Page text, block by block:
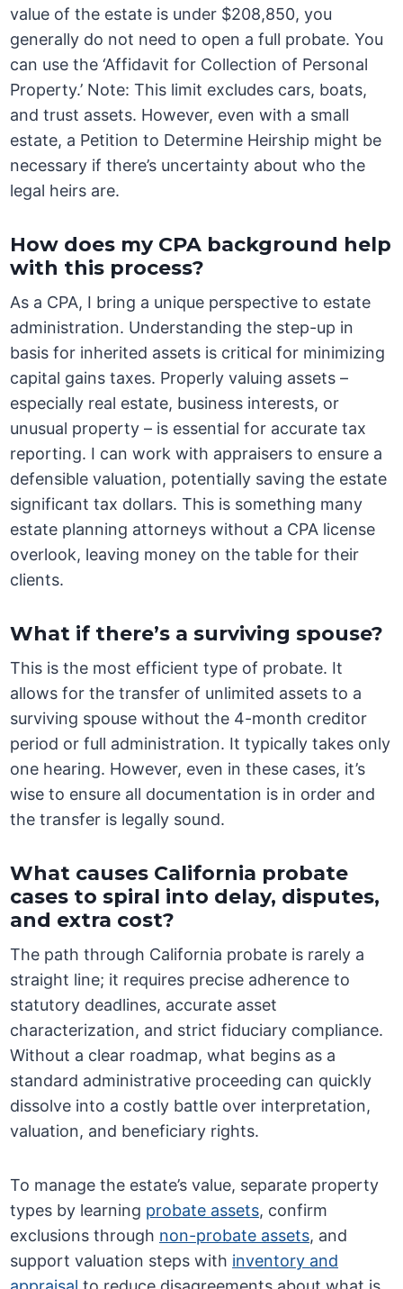
value of the estate is under $208,850, you
generally do not need to open a full probate. You
can use the ‘Affidavit for Collection of Personal
Property.’ Note: This limit excludes cars, boats,
and trust assets. However, even with a small
estate, a Petition to Determine Heirship might be
necessary if there’s uncertainty about who the
legal heirs are.
How does my CPA background help
with this process?
As a CPA, I bring a unique perspective to estate
administration. Understanding the step-up in
basis for inherited assets is critical for minimizing
capital gains taxes. Properly valuing assets –
especially real estate, business interests, or
unusual property – is essential for accurate tax
reporting. I can work with appraisers to ensure a
defensible valuation, potentially saving the estate
significant tax dollars. This is something many
estate planning attorneys without a CPA license
overlook, leaving money on the table for their
clients.
What if there’s a surviving spouse?
This is the most efficient type of probate. It
allows for the transfer of unlimited assets to a
surviving spouse without the 4-month creditor
period or full administration. It typically takes only
one hearing. However, even in these cases, it’s
wise to ensure all documentation is in order and
the transfer is legally sound.
What causes California probate
cases to spiral into delay, disputes,
and extra cost?
The path through California probate is rarely a
straight line; it requires precise adherence to
statutory deadlines, accurate asset
characterization, and strict fiduciary compliance.
Without a clear roadmap, what begins as a
standard administrative proceeding can quickly
dissolve into a costly battle over interpretation,
valuation, and beneficiary rights.
To manage the estate’s value, separate property
types by learning probate assets, confirm
exclusions through non-probate assets, and
support valuation steps with inventory and